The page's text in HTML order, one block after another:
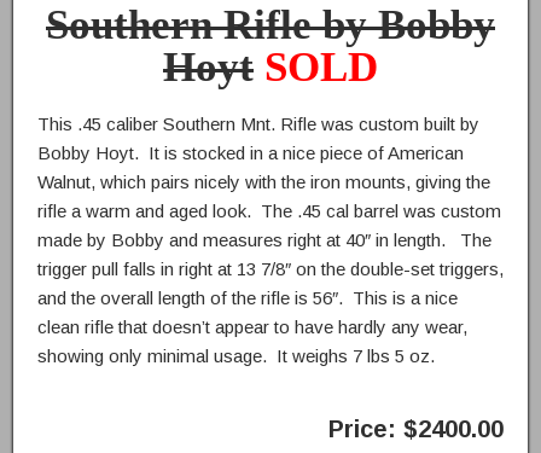
Southern Rifle by Bobby
Hoyt SOLD
This .45 caliber Southern Mnt. Rifle was custom built by
Bobby Hoyt. It is stocked in a nice piece of American
Walnut, which pairs nicely with the iron mounts, giving the
rifle a warm and aged look. The .45 cal barrel was custom
made by Bobby and measures right at 40″ in length. The
trigger pull falls in right at 13 7/8″ on the double-set triggers,
and the overall length of the rifle is 56″. This is a nice
clean rifle that doesn’t appear to have hardly any wear,
showing only minimal usage. It weighs 7 lbs 5 oz.
Price: $2400.00